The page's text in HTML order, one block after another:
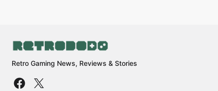
Retro Gaming News, Reviews & Stories